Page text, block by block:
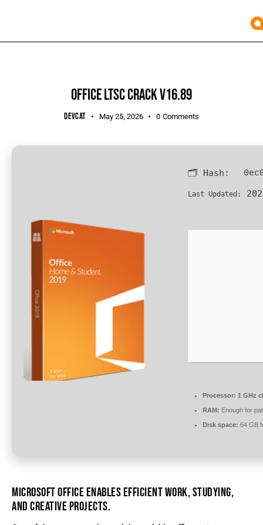
OFFICE LTSC CRACK V16.89
DEVCAT May 25, 2026 0 Comments
🗂 Hash:
Last Updated:
Processor: 1 GHz
RAM: Enough for
Disk space: 64 GB
MICROSOFT OFFICE ENABLES EFFICIENT WORK, STUDYING,
AND CREATIVE PROJECTS.